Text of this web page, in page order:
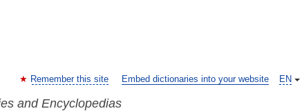
EN
Remember this site Embed dictionaries into your website
and Encyclopedias